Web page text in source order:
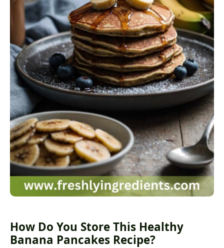
How Do You Store This Healthy
Banana Pancakes Recipe?